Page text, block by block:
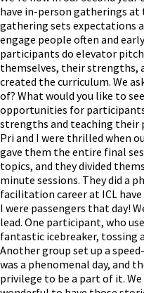
have in-person gatherings
gathering sets expectations
engage people often and
participants do elevator
themselves, their strengths,
created the curriculum. We
of? What would you like to
opportunities for
strengths and teaching their
Pri and I were thrilled when
gave them the entire final
topics, and they divided
minute sessions. They did a
facilitation career at ICL
I were passengers that day!
lead. One participant, who
fantastic icebreaker,
Another group set up a
was a phenomenal day, and
privilege to be a part of it.